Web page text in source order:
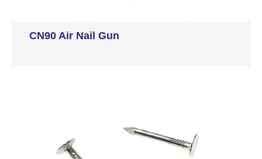
CN90 Air Nail Gun